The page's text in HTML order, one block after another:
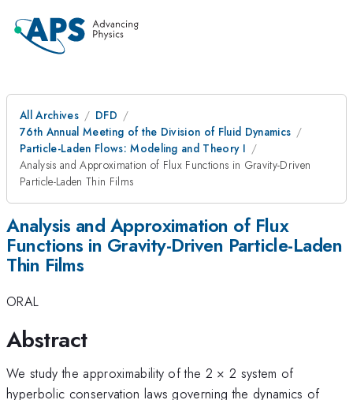
All Archives
DFD
76th Annual Meeting of the Division of Fluid Dynamics
Particle-Laden Flows: Modeling and Theory I
Analysis and Approximation of Flux Functions in Gravity-Driven
Particle-Laden Thin Films
Analysis and Approximation of Flux
Functions in Gravity-Driven Particle-Laden
Thin Films
ORAL
Abstract
We study the approximability of the 2 × 2 system of
hyperbolic conservation laws governing the dynamics of